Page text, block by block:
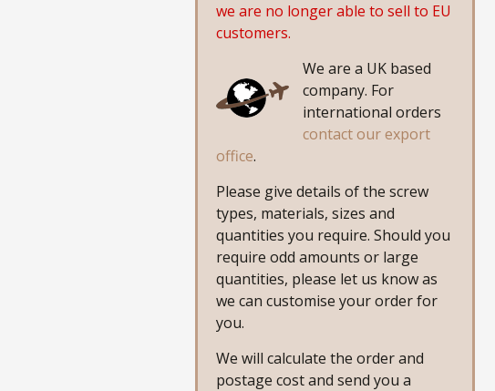
we are no longer able to sell to EU
customers.
We are a UK based
company. For
international orders
contact our export
office.
Please give details of the screw
types, materials, sizes and
quantities you require. Should you
require odd amounts or large
quantities, please let us know as
we can customise your order for
you.
We will calculate the order and
postage cost and send you a